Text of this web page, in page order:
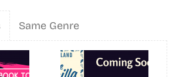
Same Genre